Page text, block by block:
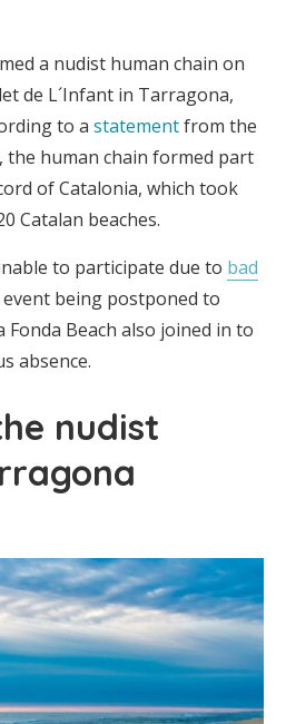
a nudist human chain on
de L´Infant in Tarragona,
to a statementfrom the
, the human chain formed part
of Catalonia, which took
Catalan beaches.
to participate due to bad
being postponed to
Fonda Beach also joined in to
absence.
nudist